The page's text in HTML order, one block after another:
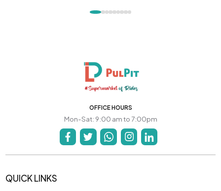
OFFICE HOURS
Mon-Sat: 9:00 am to 7:00pm
QUICK LINKS